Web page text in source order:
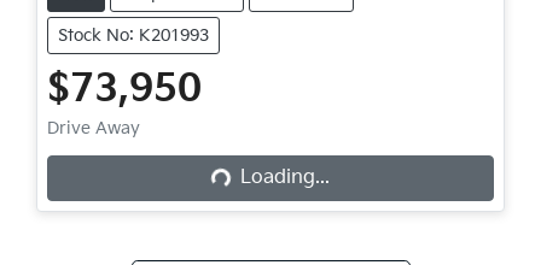
Stock No: K201993
$73,950
Drive Away Loading...Loading...